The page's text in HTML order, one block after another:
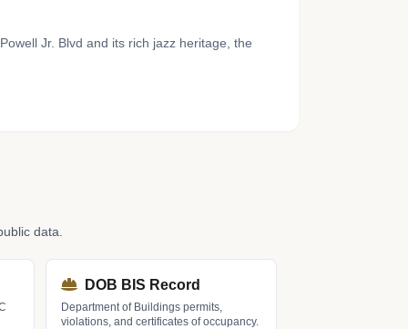
Jr. Blvd and its rich jazz heritage, the
data.
DOB BIS Record
Department of Buildings permits,
violations, and certificates of occupancy.